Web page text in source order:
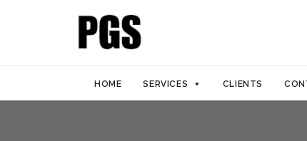
HOME SERVICES CLIENTS